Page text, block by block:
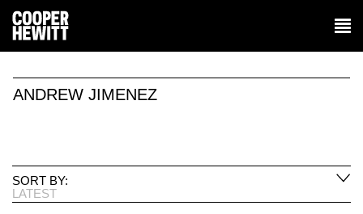
ANDREW JIMENEZ
SORT BY:
LATEST